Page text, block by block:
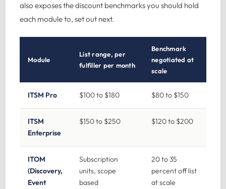
also exposes the discount benchmarks you should hold
each module to, set out next.
Module
List range, per
fulfiller per month
Benchmark
negotiated at
scale
ITSM Pro $100 to $180 $80 to $150
ITSM
Enterprise
$150 to $250 $120 to $200
ITOM
(Discovery,
Event
Subscription
units, scope
based
20 to 35
percent off list
at scale